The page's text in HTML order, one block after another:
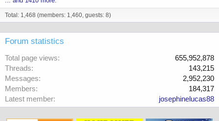
Total: 1,468 (members: 1,460, guests: 8)
Forum statistics
Total page views
655,952,878
Threads
143,215
Messages
2,952,230
Members
184,317
Latest member
josephinelucas88